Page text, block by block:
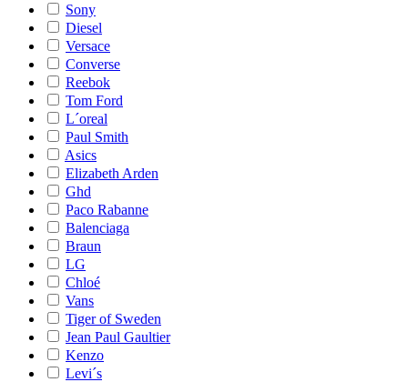
Sony
Diesel
Versace
Converse
Reebok
Tom Ford
L´oreal
Paul Smith
Asics
Elizabeth Arden
Ghd
Paco Rabanne
Balenciaga
Braun
LG
Chloé
Vans
Tiger of Sweden
Jean Paul Gaultier
Kenzo
Levi´s